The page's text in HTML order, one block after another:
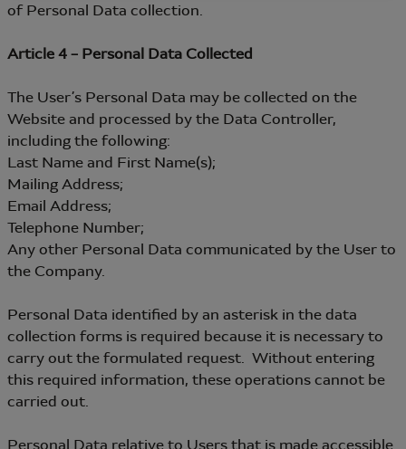
of Personal Data collection.
Article 4 – Personal Data Collected
The User’s Personal Data may be collected on the
Website and processed by the Data Controller,
including the following:
Last Name and First Name(s);
Mailing Address;
Email Address;
Telephone Number;
Any other Personal Data communicated by the User to
the Company.
Personal Data identified by an asterisk in the data
collection forms is required because it is necessary to
carry out the formulated request. Without entering
this required information, these operations cannot be
carried out.
Personal Data relative to Users that is made accessible